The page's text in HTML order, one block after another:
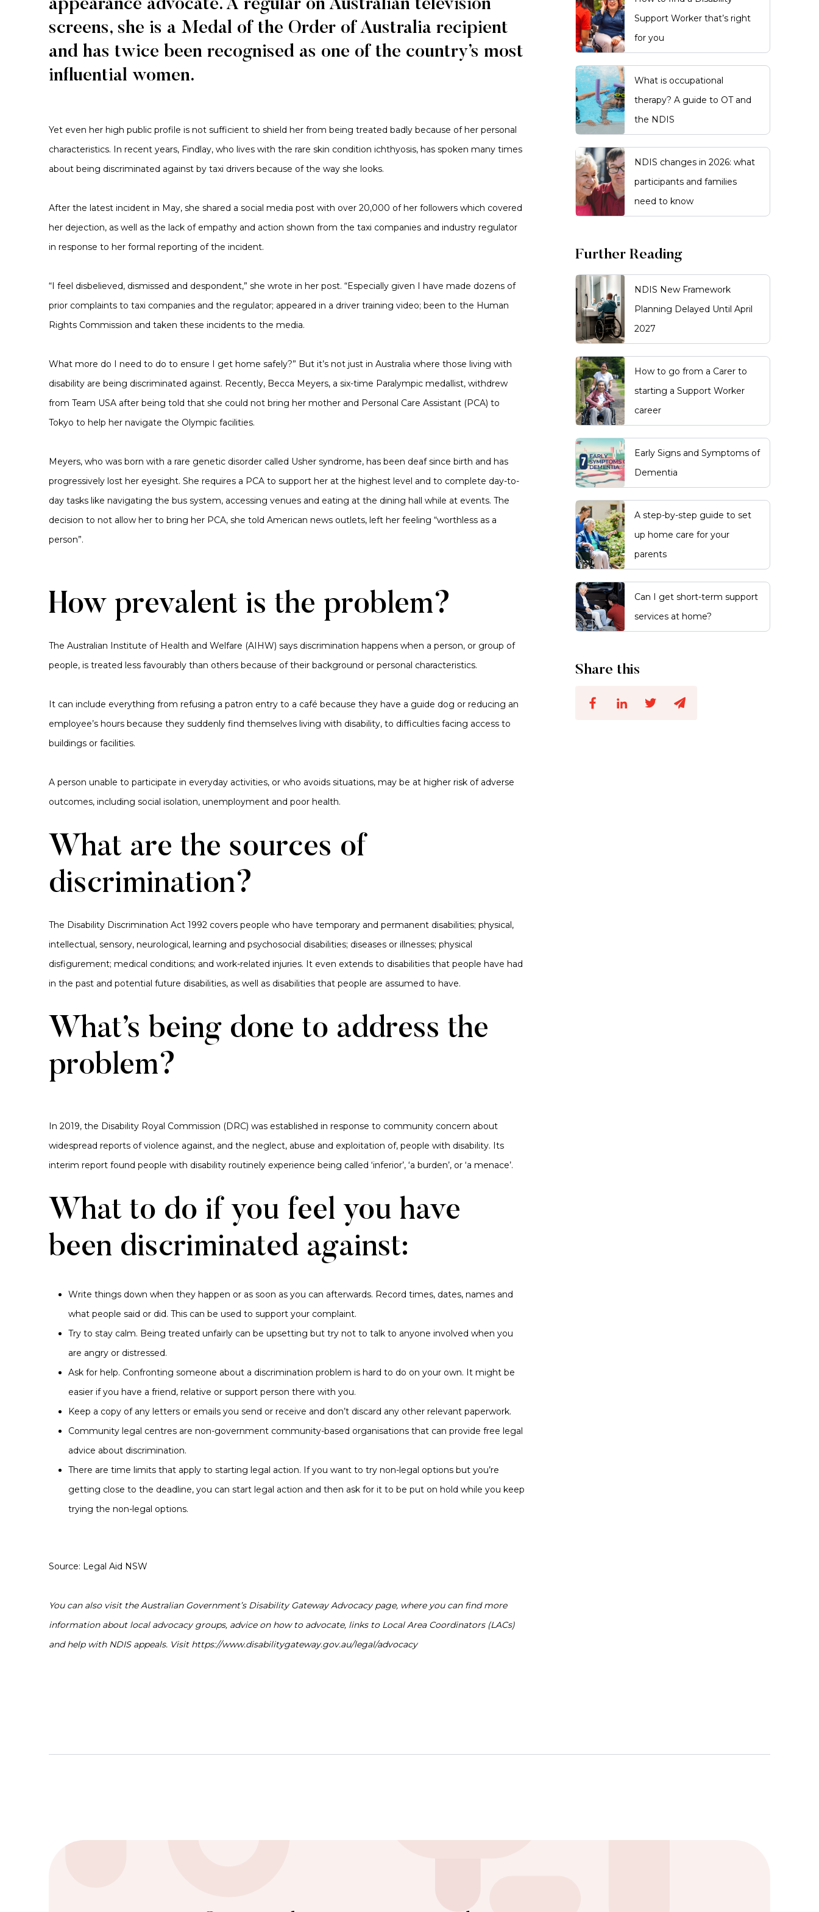
appearance advocate. A regular on Australian television
screens, she is a Medal of the Order of Australia recipient
and has twice been recognised as one of the country’s most
influential women.
Yet even her high public profile is not sufficient to shield her from being treated badly because of her personal
characteristics. In recent years, Findlay, who lives with the rare skin condition ichthyosis, has spoken many times
about being discriminated against by taxi drivers because of the way she looks.
After the latest incident in May, she shared a social media post with over 20,000 of her followers which covered
her dejection, as well as the lack of empathy and action shown from the taxi companies and industry regulator
in response to her formal reporting of the incident.
“I feel disbelieved, dismissed and despondent,” she wrote in her post. “Especially given I have made dozens of
prior complaints to taxi companies and the regulator; appeared in a driver training video; been to the Human
Rights Commission and taken these incidents to the media.
What more do I need to do to ensure I get home safely?” But it’s not just in Australia where those living with
disability are being discriminated against. Recently, Becca Meyers, a six-time Paralympic medallist, withdrew
from Team USA after being told that she could not bring her mother and Personal Care Assistant (PCA) to
Tokyo to help her navigate the Olympic facilities.
Meyers, who was born with a rare genetic disorder called Usher syndrome, has been deaf since birth and has
progressively lost her eyesight. She requires a PCA to support her at the highest level and to complete day-to-
day tasks like navigating the bus system, accessing venues and eating at the dining hall while at events. The
decision to not allow her to bring her PCA, she told American news outlets, left her feeling “worthless as a
person”.
How prevalent is the problem?
The Australian Institute of Health and Welfare (AIHW) says discrimination happens when a person, or group of
people, is treated less favourably than others because of their background or personal characteristics.
It can include everything from refusing a patron entry to a café because they have a guide dog or reducing an
employee’s hours because they suddenly find themselves living with disability, to difficulties facing access to
buildings or facilities.
A person unable to participate in everyday activities, or who avoids situations, may be at higher risk of adverse
outcomes, including social isolation, unemployment and poor health.
What are the sources of
discrimination?
The Disability Discrimination Act 1992 covers people who have temporary and permanent disabilities; physical,
intellectual, sensory, neurological, learning and psychosocial disabilities; diseases or illnesses; physical
disfigurement; medical conditions; and work-related injuries. It even extends to disabilities that people have had
in the past and potential future disabilities, as well as disabilities that people are assumed to have.
What’s being done to address the
problem?
In 2019, the Disability Royal Commission (DRC) was established in response to community concern about
widespread reports of violence against, and the neglect, abuse and exploitation of, people with disability. Its
interim report found people with disability routinely experience being called ‘inferior’, ‘a burden’, or ‘a menace’.
What to do if you feel you have
been discriminated against:
Write things down when they happen or as soon as you can afterwards. Record times, dates, names and
what people said or did. This can be used to support your complaint.
Try to stay calm. Being treated unfairly can be upsetting but try not to talk to anyone involved when you
are angry or distressed.
Ask for help. Confronting someone about a discrimination problem is hard to do on your own. It might be
easier if you have a friend, relative or support person there with you.
Keep a copy of any letters or emails you send or receive and don’t discard any other relevant paperwork.
Community legal centres are non-government community-based organisations that can provide free legal
advice about discrimination.
There are time limits that apply to starting legal action. If you want to try non-legal options but you’re
getting close to the deadline, you can start legal action and then ask for it to be put on hold while you keep
trying the non-legal options.
Source: Legal Aid NSW
You can also visit the Australian Government’s Disability Gateway Advocacy page, where you can find more
information about local advocacy groups, advice on how to advocate, links to Local Area Coordinators (LACs)
and help with NDIS appeals. Visit https://www.disabilitygateway.gov.au/legal/advocacy
Support Worker that’s right
for you
What is occupational
therapy? A guide to OT and
the NDIS
NDIS changes in 2026: what
participants and families
need to know
Further Reading
NDIS New Framework
Planning Delayed Until April
2027
How to go from a Carer to
starting a Support Worker
career
Early Signs and Symptoms of
Dementia
A step-by-step guide to set
up home care for your
parents
Can I get short-term support
services at home?
Share this